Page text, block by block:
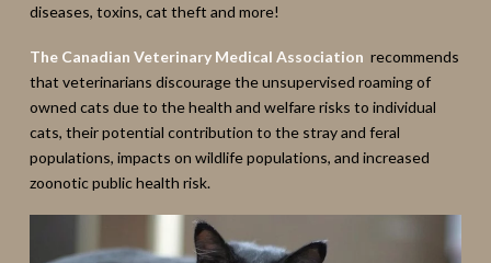
diseases, toxins, cat theft and more!
The Canadian Veterinary Medical Association recommends
that veterinarians discourage the unsupervised roaming of
owned cats due to the health and welfare risks to individual
cats, their potential contribution to the stray and feral
populations, impacts on wildlife populations, and increased
zoonotic public health risk.